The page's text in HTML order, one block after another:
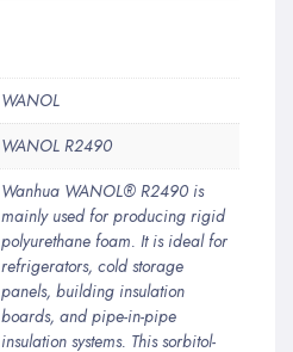
WANOL
WANOL R2490
Wanhua WANOL® R2490 is
mainly used for producing rigid
polyurethane foam. It is ideal for
refrigerators, cold storage
panels, building insulation
boards, and pipe-in-pipe
insulation systems. This sorbitol-